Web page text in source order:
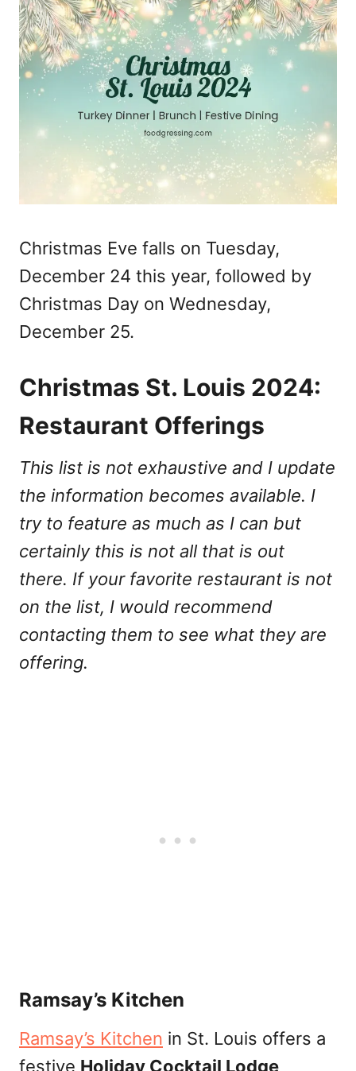
Christmas Eve falls on Tuesday,
December 24 this year, followed by
Christmas Day on Wednesday,
December 25.
Christmas St. Louis 2024:
Restaurant Offerings
This list is not exhaustive and I update
the information becomes available. I
try to feature as much as I can but
certainly this is not all that is out
there. If your favorite restaurant is not
on the list, I would recommend
contacting them to see what they are
offering.
Ramsay’s Kitchen
Ramsay’s Kitchen in St. Louis offers a
festive Holiday Cocktail Lodge